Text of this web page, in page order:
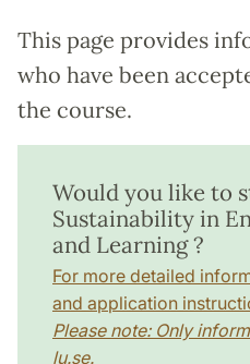
This page provides
who have been
the course.
Would you like to
Sustainability in
and Learning ?
For more detailed
and application
Please note: Only
lu.se.